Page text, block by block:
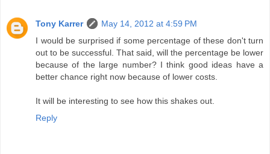
Tony Karrer
May 14, 2012 at 4:59 PM
I would be surprised if some percentage of these don't turn
out to be successful. That said, will the percentage be lower
because of the large number? I think good ideas have a
better chance right now because of lower costs.
It will be interesting to see how this shakes out.
Reply